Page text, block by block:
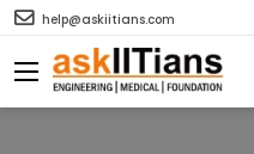
help@askiitians.com